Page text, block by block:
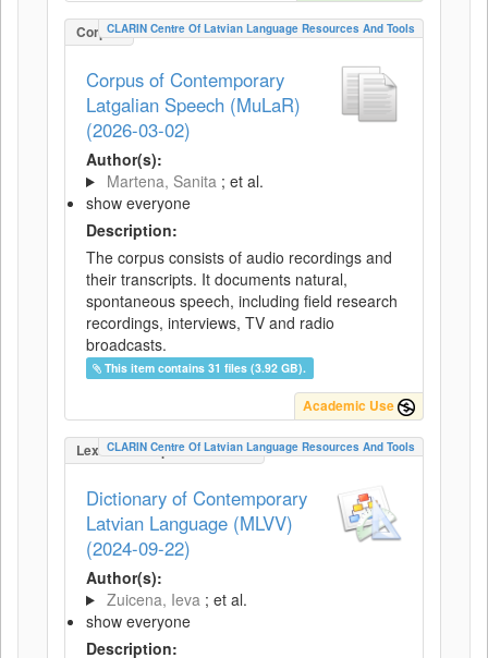
CorpusCLARIN Centre Of Latvian Language Resources And Tools
Corpus of Contemporary
Latgalian Speech (MuLaR)
(2026-03-02)
Author(s):
Martena, Sanita ; et al.
show everyone
Description:
The corpus consists of audio recordings and
their transcripts. It documents natural,
spontaneous speech, including field research
recordings, interviews, TV and radio
broadcasts.
This item contains 31 files (3.92 GB).
Academic Use
LexicalConceptualResource
CLARIN Centre Of Latvian Language Resources And Tools
Dictionary of Contemporary
Latvian Language (MLVV)
(2024-09-22)
Author(s):
Zuicena, Ieva ; et al.
show everyone
Description: